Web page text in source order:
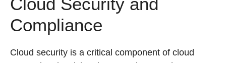
Compliance
Cloud security is a critical component of cloud